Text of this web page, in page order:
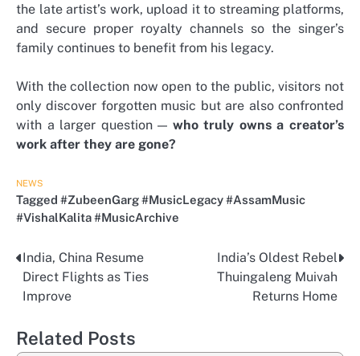
the late artist’s work, upload it to streaming platforms,
and secure proper royalty channels so the singer’s
family continues to benefit from his legacy.
With the collection now open to the public, visitors not
only discover forgotten music but are also confronted
with a larger question — who truly owns a creator’s
work after they are gone?
NEWS
Tagged #ZubeenGarg #MusicLegacy #AssamMusic
#VishalKalita #MusicArchive
Post
navigation
India, China Resume
Direct Flights as Ties
Improve
India’s Oldest Rebel
Thuingaleng Muivah
Returns Home
Related Posts